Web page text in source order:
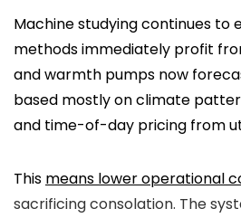
Machine studying continues to
methods immediately profit
and warmth pumps now
based mostly on climate
and time-of-day pricing from
This means lower operational
sacrificing consolation. The